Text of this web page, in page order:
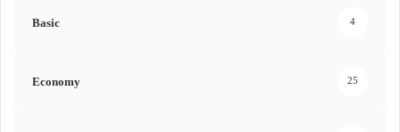
Basic 4
Economy 25